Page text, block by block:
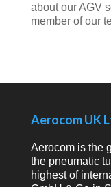
about our AGV
member of our
Aerocom UK
Aerocom is the
the pneumatic
highest of